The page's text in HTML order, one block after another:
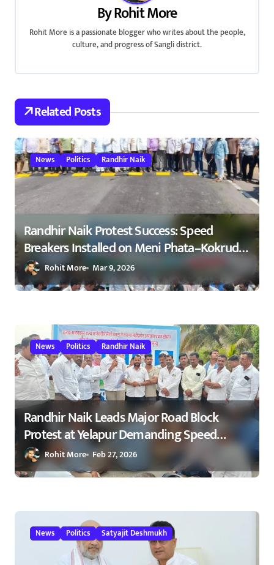
t
i
o
n
ByRohit More
Rohit More is a passionate blogger who writes about the people,
culture, and progress of Sangli district.
Related Posts
News Politics Randhir Naik
Randhir Naik Protest Success: Speed
Breakers Installed on Meni Phata–Kokrud
Road After NCP Agitation – रणधीर नाईक
यांच्या आंदोलनाला यश : मेणी फाटा–कोकरुड
Rohit More Mar 9, 2026
News Politics Randhir Naik
Randhir Naik Leads Major Road Block
Protest at Yelapur Demanding Speed
Breakers on Karad–Malkapur Highway –
येळापूर येथे रास्ता रोको आंदोलन : रणधीर नाईक
Rohit More Feb 27, 2026
News Politics Satyajit Deshmukh